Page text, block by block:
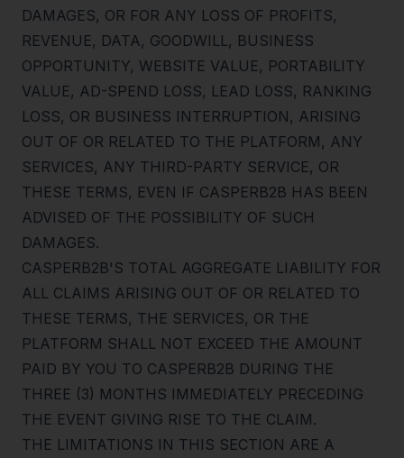
DAMAGES, OR FOR ANY LOSS OF PROFITS,
REVENUE, DATA, GOODWILL, BUSINESS
OPPORTUNITY, WEBSITE VALUE, PORTABILITY
VALUE, AD-SPEND LOSS, LEAD LOSS, RANKING
LOSS, OR BUSINESS INTERRUPTION, ARISING
OUT OF OR RELATED TO THE PLATFORM, ANY
SERVICES, ANY THIRD-PARTY SERVICE, OR
THESE TERMS, EVEN IF CASPERB2B HAS BEEN
ADVISED OF THE POSSIBILITY OF SUCH
DAMAGES.
CASPERB2B'S TOTAL AGGREGATE LIABILITY FOR
ALL CLAIMS ARISING OUT OF OR RELATED TO
THESE TERMS, THE SERVICES, OR THE
PLATFORM SHALL NOT EXCEED THE AMOUNT
PAID BY YOU TO CASPERB2B DURING THE
THREE (3) MONTHS IMMEDIATELY PRECEDING
THE EVENT GIVING RISE TO THE CLAIM.
THE LIMITATIONS IN THIS SECTION ARE A
Jared Casper
FOUNDER OF CASPERB2B